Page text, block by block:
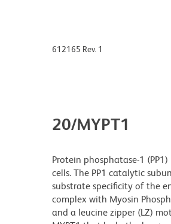
612165 Rev. 1
20/MYPT1
Protein phosphatase-1
cells. The PP1 catalytic
substrate specificity of the
complex with Myosin
and a leucine zipper (LZ)